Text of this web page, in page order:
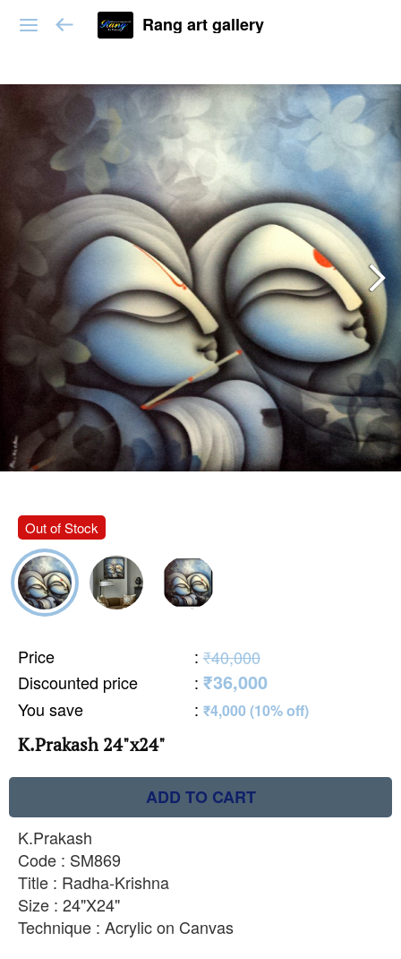
Rang art gallery
Out of Stock
Price : ₹40,000
Discounted price
: ₹36,000
You save : ₹4,000 (10% off)
K.Prakash 24"x24"
ADD TO CART
K.Prakash
Code : SM869
Title : Radha-Krishna
Size : 24"X24"
Technique : Acrylic on Canvas